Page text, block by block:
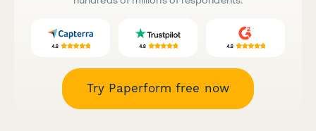
Try Paperform free now